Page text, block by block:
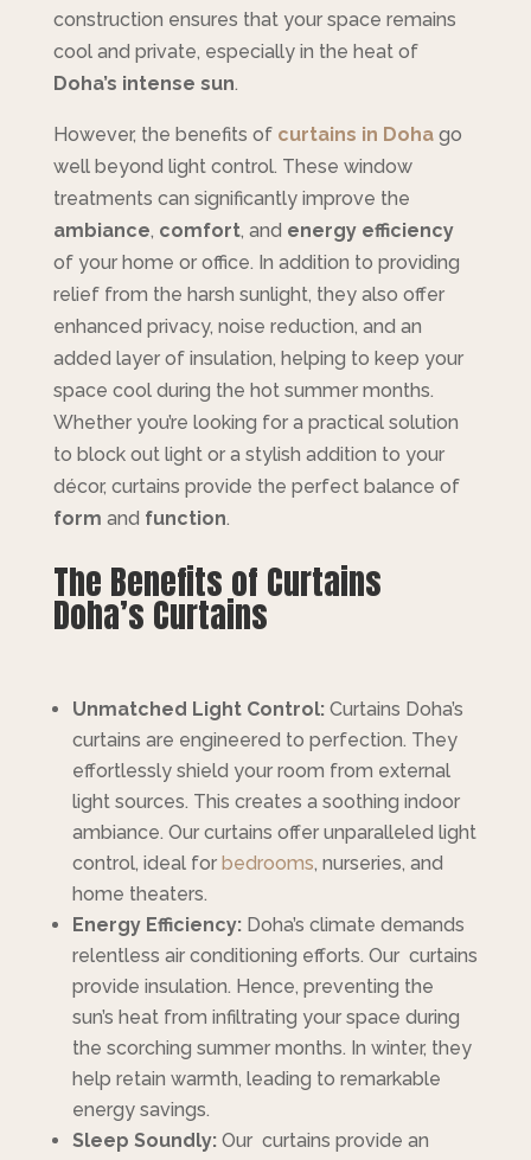
construction ensures that your space remains
cool and private, especially in the heat of
Doha’s intense sun.
However, the benefits of curtains in Dohago
well beyond light control. These window
treatments can significantly improve the
ambiance, comfort, and energy efficiency
of your home or office. In addition to providing
relief from the harsh sunlight, they also offer
enhanced privacy, noise reduction, and an
added layer of insulation, helping to keep your
space cool during the hot summer months.
Whether you’re looking for a practical solution
to block out light or a stylish addition to your
décor, curtains provide the perfect balance of
form and function.
The Benefits of Curtains
Doha’s Curtains
Unmatched Light Control:Curtains Doha’s
curtains are engineered to perfection. They
effortlessly shield your room from external
light sources. This creates a soothing indoor
ambiance. Our curtains offer unparalleled light
control, ideal for bedrooms, nurseries, and
home theaters.
Energy Efficiency:Doha’s climate demands
relentless air conditioning efforts. Our curtains
provide insulation. Hence, preventing the
sun’s heat from infiltrating your space during
the scorching summer months. In winter, they
help retain warmth, leading to remarkable
energy savings.
Sleep Soundly:Our curtains provide an